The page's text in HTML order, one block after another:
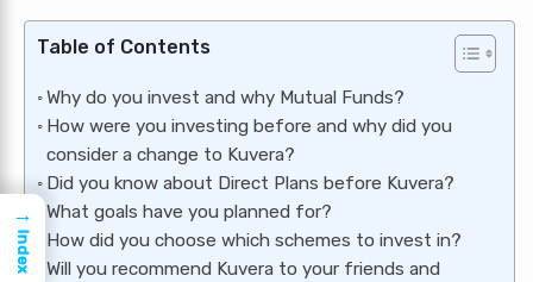
Table of Contents
Why do you invest and why Mutual Funds?
How were you investing before and why did you
consider a change to Kuvera?
Did you know about Direct Plans before Kuvera?
What goals have you planned for?
How did you choose which schemes to invest in?
Will you recommend Kuvera to your friends and
→
Index